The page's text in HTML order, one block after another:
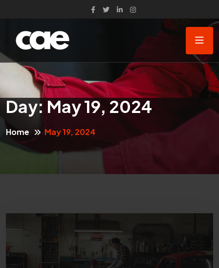
Day: May 19, 2024
Home May 19, 2024